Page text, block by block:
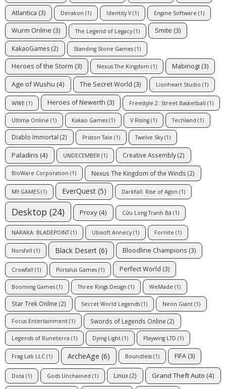
Atlantica (3) Derakon (1) Identity V(1) Engine Software (1)
Wurm Online (3) The Legend of Legacy(1) Smite (3)
KakaoGames (2) Standing Stone Games (1)
Heroes of the Storm (3) Nexus The Kingdom (1) Mabinogi (3)
Age of Wushu (4) The Secret World (3) Lionheart Studio (1)
WWE (1) Heroes of Newerth (3) Freestyle 2: Street Basketball (1)
Ultima Online (1) Kakao Games (1) V Rising (1) Techland (1)
Diablo Immortal (2) Priston Tale (1) Twelve Sky(1)
Paladins (4) UNDECEMBER (1) Creative Assembly(2)
BioWare Corporation (1) Nexus The Kingdom of the Winds (2)
MY.GAMES (1) EverQuest (5) Darkfall: Rise of Agon (1)
Desktop (24) Proxy (4) Cửu Long Tranh Bá (1)
NARAKA: BLADEPOINT(1) Ubisoft Annecy(1) Fornite (1)
Norsfell (1) Black Desert (6) Bloodline Champions (3)
Crowfall (1) Portalus Games (1) Perfect World (3)
Booming Games (1) Three Rings Design (1) WeMade (1)
Star Trek Online (2) Secret World Legends (1) Neon Giant (1)
Focus Entertainment (1) Swords of Legends Online (2)
Legends of Runeterra (1) Dying Light (1) Playwing LTD (1)
Frag Lab LLC (1) ArcheAge (6) Boundless (1) FIFA (3)
Dota (1) Gods Unchained (1) Linux(2) Grand Theft Auto (4)